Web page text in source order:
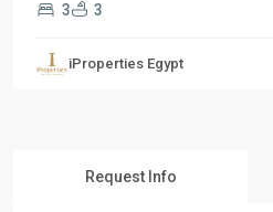
3 3
iProperties Egypt
Request Info